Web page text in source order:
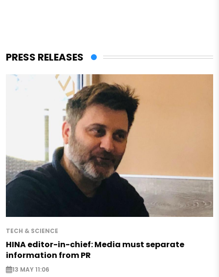
PRESS RELEASES
TECH & SCIENCE
HINA editor-in-chief: Media must separate
information from PR
13 MAY 11:06